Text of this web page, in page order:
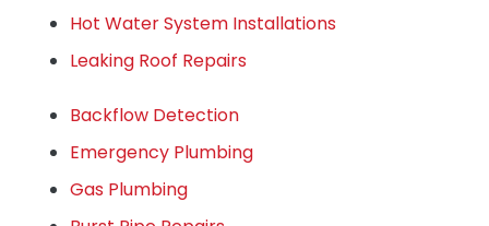
Hot Water System Installations
Leaking Roof Repairs
Backflow Detection
Emergency Plumbing
Gas Plumbing